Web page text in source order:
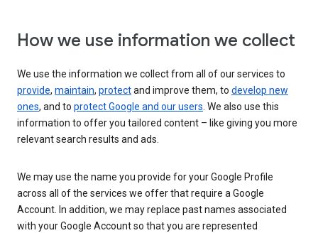
How we use information we collect
We use the information we collect from all of our services to
provide, maintain, protectand improve them, to develop new
ones, and to protect Google and our users. We also use this
information to offer you tailored content – like giving you more
relevant search results and ads.
We may use the name you provide for your Google Profile
across all of the services we offer that require a Google
Account. In addition, we may replace past names associated
with your Google Account so that you are represented